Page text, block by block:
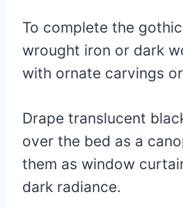
To complete the
wrought iron or dark
with ornate carvings
Drape translucent
over the bed as a
them as window
dark radiance.